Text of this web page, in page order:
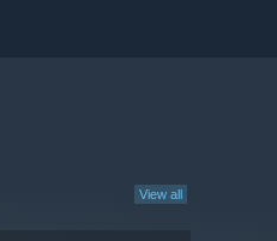
View all